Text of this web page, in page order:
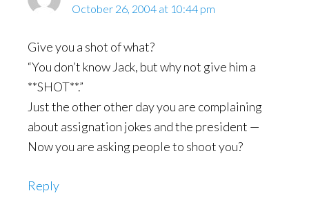
October 26, 2004 at 10:44 pm
Give you a shot of what?
“You don’t know Jack, but why not give him a
**SHOT**.”
Just the other other day you are complaining
about assignation jokes and the president —
Now you are asking people to shoot you?
Reply